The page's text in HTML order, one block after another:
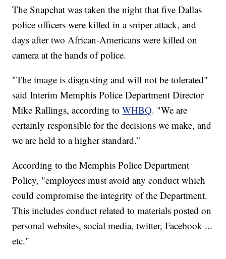
The Snapchat was taken the night that five Dallas
police officers were killed in a sniper attack, and
days after two African-Americans were killed on
camera at the hands of police.
"The image is disgusting and will not be tolerated"
said Interim Memphis Police Department Director
Mike Rallings, according toWHBQ. "We are
certainly responsible for the decisions we make, and
we are held to a higher standard.”
According to the Memphis Police Department
Policy, "employees must avoid any conduct which
could compromise the integrity of the Department.
This includes conduct related to materials posted on
personal websites, social media, twitter, Facebook ...
etc."